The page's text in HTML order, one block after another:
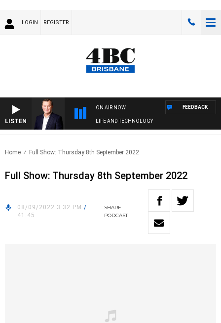
LOGIN REGISTER
LISTEN
ON AIR NOW
LIFE AND TECHNOLOGY
FEEDBACK
Home Full Show: Thursday 8th September 2022
Full Show: Thursday 8th September 2022
08/09/2022 3:32 PM /
41:45
SHARE
PODCAST